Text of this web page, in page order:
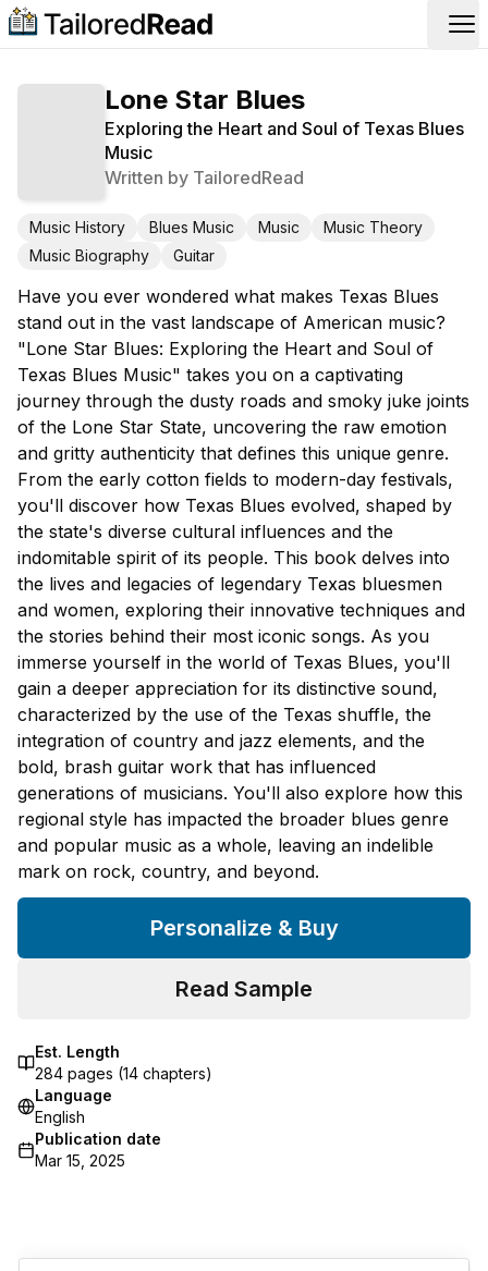
Lone Star Blues
Exploring the Heart and Soul of Texas Blues
Music
Written by TailoredRead
Music History Blues Music Music
Music Theory
Music Biography
Guitar
Have you ever wondered what makes Texas Blues
stand out in the vast landscape of American music?
"Lone Star Blues: Exploring the Heart and Soul of
Texas Blues Music" takes you on a captivating
journey through the dusty roads and smoky juke joints
of the Lone Star State, uncovering the raw emotion
and gritty authenticity that defines this unique genre.
From the early cotton fields to modern-day festivals,
you'll discover how Texas Blues evolved, shaped by
the state's diverse cultural influences and the
indomitable spirit of its people. This book delves into
the lives and legacies of legendary Texas bluesmen
and women, exploring their innovative techniques and
the stories behind their most iconic songs. As you
immerse yourself in the world of Texas Blues, you'll
gain a deeper appreciation for its distinctive sound,
characterized by the use of the Texas shuffle, the
integration of country and jazz elements, and the
bold, brash guitar work that has influenced
generations of musicians. You'll also explore how this
regional style has impacted the broader blues genre
and popular music as a whole, leaving an indelible
mark on rock, country, and beyond.
Personalize & Buy
Read Sample
Est. Length
284 pages (14 chapters)
Language
English
Publication date
Mar 15, 2025